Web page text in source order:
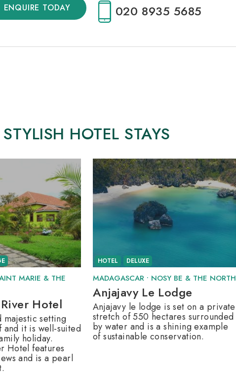
ENQUIRE TODAY 020 8935 5685
STYLISH HOTEL STAYS
MARIE & THE
Hotel
majestic setting
and it is well-suited
holiday.
Hotel features
and is a pearl
HOTEL DELUXE
MADAGASCAR • NOSY BE & THE NORTH
Anjajavy Le Lodge
Anjajavy le lodge is set on a private
stretch of 550 hectares surrounded
by water and is a shining example
of sustainable conservation.